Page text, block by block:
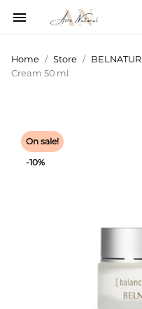

Home Store BELNATUR
Cream 50 ml
On sale!
-10%